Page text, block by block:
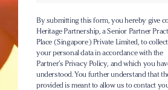
By submitting this form, you hereby give
Heritage Partnership, a Senior Partner
Place (Singapore) Private Limited, to
your personal data in accordance with the
Partner’s Privacy Policy, and which you
understood. You further understand that
provided is meant to allow us to contact